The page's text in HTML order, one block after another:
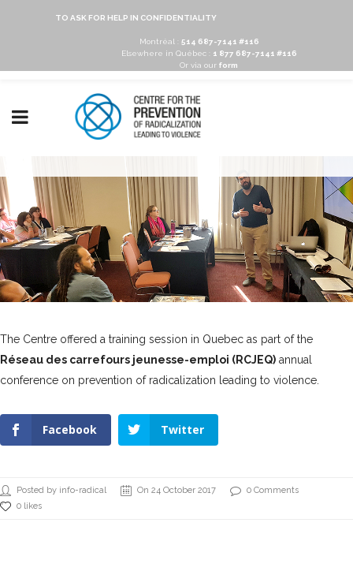
TO ASK FOR HELP IN CONFIDENTIALITY
Montréal : 514 687-7141 #116
Elsewhere in Québec :
1 877 687-7141 #116
Or via our form
The Centre offered a training session in Quebec as part of the
Réseau des carrefours jeunesse-emploi (RCJEQ) annual
conference on prevention of radicalization leading to violence.
Facebook Twitter
Posted by info-radical On 24 October 2017
0 Comments
0 likes